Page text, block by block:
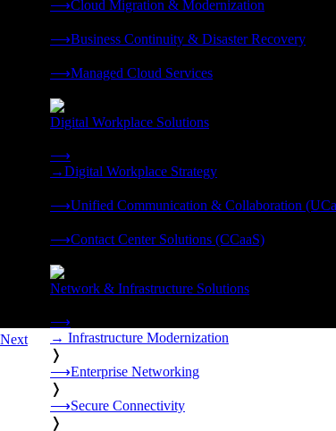
⟶Cloud Migration & Modernization
⟶Business Continuity & Disaster Recovery
⟶Managed Cloud Services
Digital Workplace Solutions
Deliver the modern digital workplace, unified and
⟶
→Digital Workplace Strategy
⟶Unified Communication & Collaboration
⟶Contact Center Solutions (CCaaS)
Network & Infrastructure Solutions
Connectivity, compute, and hybrid cloud built for
⟶
→ Infrastructure Modernization
❭
⟶Enterprise Networking
❭
⟶Secure Connectivity
❭
Next